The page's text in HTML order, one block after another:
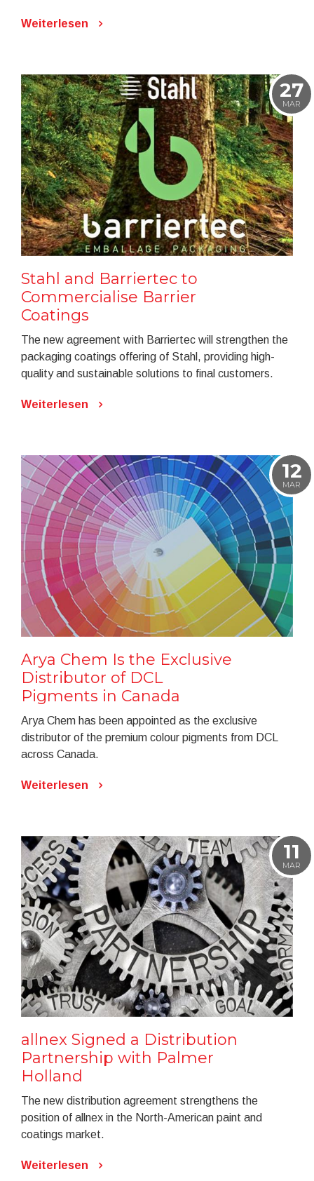
Weiterlesen
27
MAR
Stahl and Barriertec to
Commercialise Barrier
Coatings
The new agreement with Barriertec will strengthen the
packaging coatings offering of Stahl, providing high-
quality and sustainable solutions to final customers.
Weiterlesen
12
MAR
Arya Chem Is the Exclusive
Distributor of DCL
Pigments in Canada
Arya Chem has been appointed as the exclusive
distributor of the premium colour pigments from DCL
across Canada.
Weiterlesen
11
MAR
allnex Signed a Distribution
Partnership with Palmer
Holland
The new distribution agreement strengthens the
position of allnex in the North-American paint and
coatings market.
Weiterlesen